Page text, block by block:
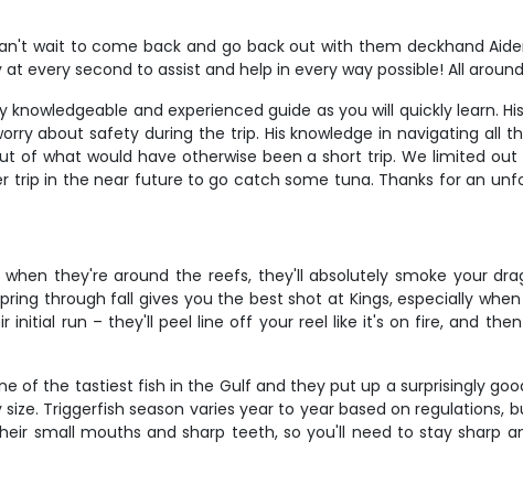
wait to come back and go back out with them deckhand
every second to assist and help in every way possible! All
and experienced guide as you will quickly learn.
about safety during the trip. His knowledge in navigating all
of what would have otherwise been a short trip. We limited
trip in the near future to go catch some tuna. Thanks for an
they're around the reefs, they'll absolutely smoke your
through fall gives you the best shot at Kings, especially
initial run – they'll peel line off your reel like it's on fire, and
of the tastiest fish in the Gulf and they put up a surprisingly
Triggerfish season varies year to year based on
small mouths and sharp teeth, so you'll need to stay sharp